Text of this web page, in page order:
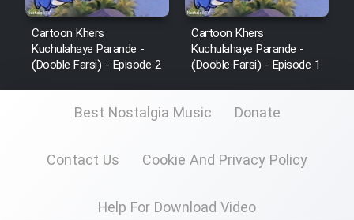
Cartoon Khers
Kuchulahaye Parande -
(Dooble Farsi) - Episode 2
Cartoon Khers
Kuchulahaye Parande -
(Dooble Farsi) - Episode 1
Best Nostalgia Music Donate
Contact Us Cookie And Privacy Policy
Help For Download Video